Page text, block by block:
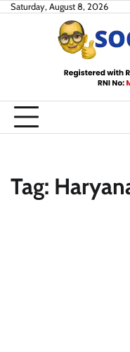
SkipSaturday, August 8, 2026
Tag: